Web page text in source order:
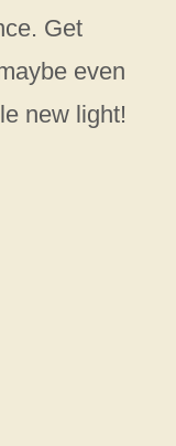
Get
even
new light!